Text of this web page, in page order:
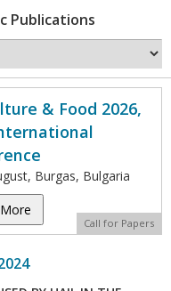
Publications
& Food 2026,
Burgas, Bulgaria
Call for Papers